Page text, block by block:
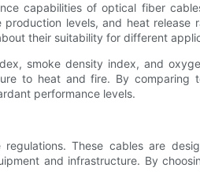
capabilities of optical fiber
levels, and heat release
their suitability for different
smoke density index, and
to heat and fire. By comparing
performance levels.
These cables are
and infrastructure. By